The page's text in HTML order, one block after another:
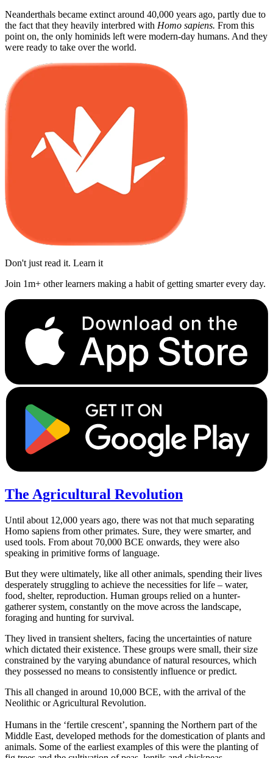
Neanderthals became extinct around 40,000 years ago, partly due to
the fact that they heavily interbred with Homo sapiens. From this
point on, the only hominids left were modern-day humans. And they
were ready to take over the world.
Don't just read it. Learn it
Join 1m+ other learners making a habit of getting smarter every day.
The Agricultural Revolution
Until about 12,000 years ago, there was not that much separating
Homo sapiens from other primates. Sure, they were smarter, and
used tools. From about 70,000 BCE onwards, they were also
speaking in primitive forms of language.
But they were ultimately, like all other animals, spending their lives
desperately struggling to achieve the necessities for life – water,
food, shelter, reproduction. Human groups relied on a hunter-
gatherer system, constantly on the move across the landscape,
foraging and hunting for survival.
They lived in transient shelters, facing the uncertainties of nature
which dictated their existence. These groups were small, their size
constrained by the varying abundance of natural resources, which
they possessed no means to consistently influence or predict.
This all changed in around 10,000 BCE, with the arrival of the
Neolithic or Agricultural Revolution.
Humans in the ‘fertile crescent’, spanning the Northern part of the
Middle East, developed methods for the domestication of plants and
animals. Some of the earliest examples of this were the planting of